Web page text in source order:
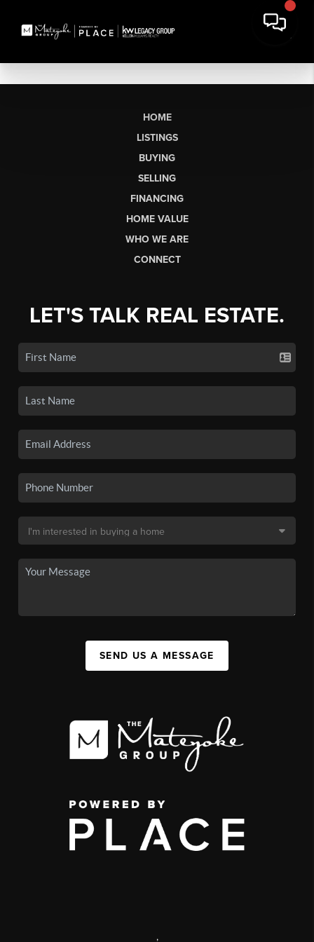
HOME
LISTINGS
BUYING
SELLING
FINANCING
HOME VALUE
WHO WE ARE
CONNECT
LET'S TALK REAL ESTATE.
SEND US A MESSAGE
,